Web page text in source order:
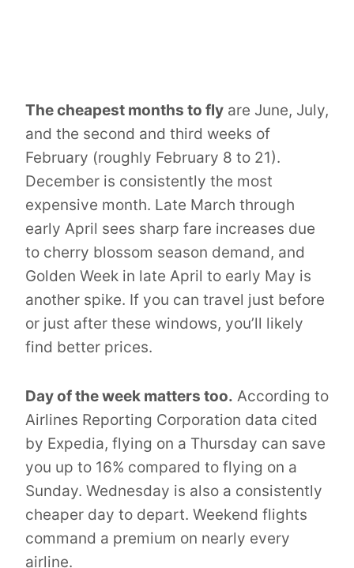
The cheapest months to fly are June, July,
and the second and third weeks of
February (roughly February 8 to 21).
December is consistently the most
expensive month. Late March through
early April sees sharp fare increases due
to cherry blossom season demand, and
Golden Week in late April to early May is
another spike. If you can travel just before
or just after these windows, you’ll likely
find better prices.
Day of the week matters too. According to
Airlines Reporting Corporation data cited
by Expedia, flying on a Thursday can save
you up to 16% compared to flying on a
Sunday. Wednesday is also a consistently
cheaper day to depart. Weekend flights
command a premium on nearly every
airline.